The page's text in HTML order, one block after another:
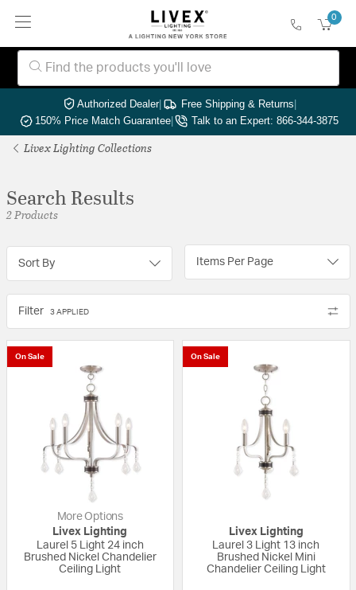
0
Authorized Dealer| Free Shipping & Returns|
150% Price Match Guarantee| Talk to an Expert: 866-344-3875
Livex Lighting Collections
Search Results
2 Products
Sort By Items Per Page
Filter 3 APPLIED
On Sale
More Options
Livex Lighting
Laurel 5 Light 24 inch
Brushed Nickel Chandelier
Ceiling Light
On Sale
Livex Lighting
Laurel 3 Light 13 inch
Brushed Nickel Mini
Chandelier Ceiling Light